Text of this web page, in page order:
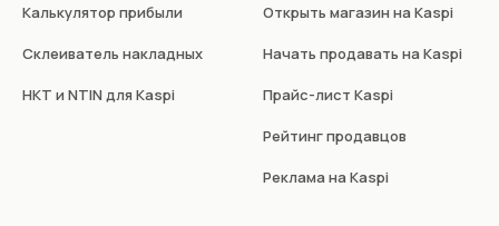
Калькулятор прибыли
Склеиватель накладных
НКТ и NTIN для Kaspi
Открыть магазин на Kaspi
Начать продавать на Kaspi
Прайс-лист Kaspi
Рейтинг продавцов
Реклама на Kaspi